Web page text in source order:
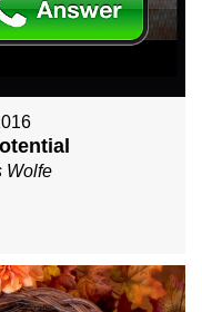
Wolfe